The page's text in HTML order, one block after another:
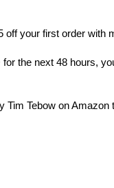
your first order with
the next 48 hours,
Tebow on Amazon